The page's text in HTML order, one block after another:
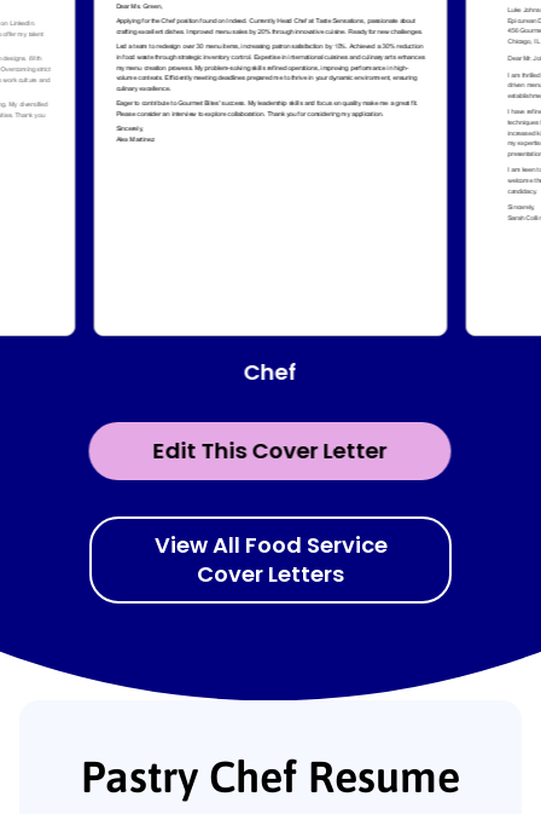
Edit This Cover Letter
Chef
View All Food Service
Cover Letters
Pastry Chef Resume